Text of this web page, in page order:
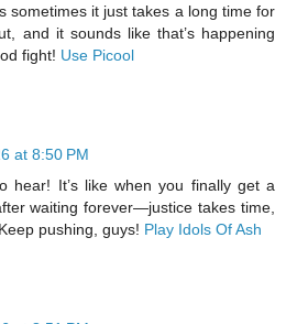
sometimes it just takes a long time for
and it sounds like that’s happening
fight! Use Picool
at 8:50 PM
hear! It’s like when you finally get a
waiting forever—justice takes time,
pushing, guys! Play Idols Of Ash